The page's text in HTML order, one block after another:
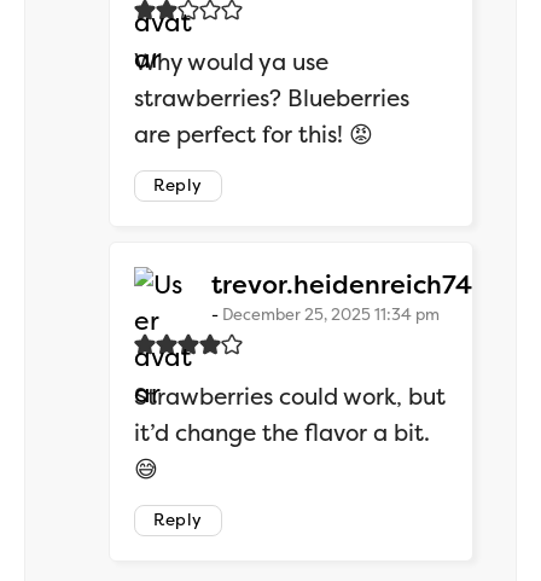
Why would ya use
strawberries? Blueberries
are perfect for this! 😡
Reply
trevor.heidenreich74says:
December 25, 2025 11:34 pm
Strawberries could work, but
it’d change the flavor a bit.
😅
Reply